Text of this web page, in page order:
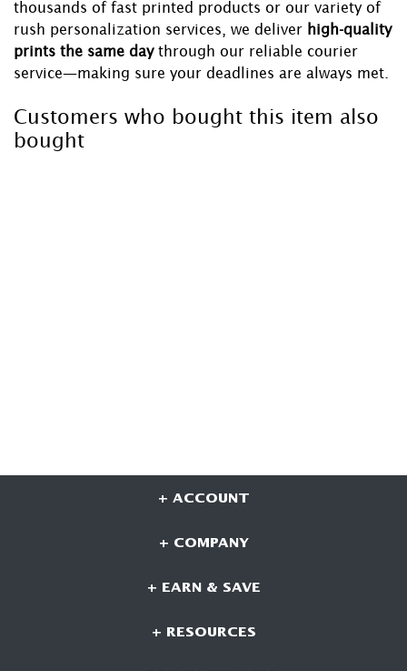
thousands of fast printed products or our variety of
rush personalization services, we deliver high-quality
prints the same day through our reliable courier
service—making sure your deadlines are always met.
Customers who bought this item also
bought
+ ACCOUNT
+ COMPANY
+ EARN & SAVE
+ RESOURCES